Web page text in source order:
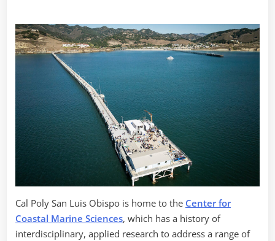
Cal Poly San Luis Obispo is home to the Center for
Coastal Marine Sciences, which has a history of
interdisciplinary, applied research to address a range of